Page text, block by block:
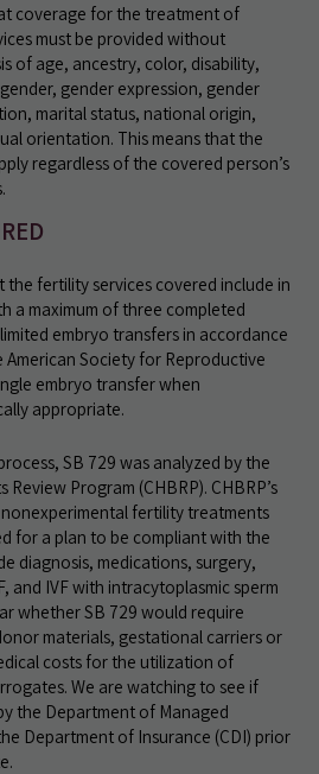
coverage for the treatment of
must be provided without
of age, ancestry, color, disability,
gender expression, gender
marital status, national origin,
orientation. This means that the
regardless of the covered person’s
fertility services covered include in
a maximum of three completed
embryo transfers in accordance
Society for Reproductive
embryo transfer when
appropriate.
SB 729 was analyzed by the
Program (CHBRP). CHBRP’s
nonexperimental fertility treatments
for a plan to be compliant with the
diagnosis, medications, surgery,
and IVF with intracytoplasmic sperm
whether SB 729 would require
materials, gestational carriers or
costs for the utilization of
We are watching to see if
the Department of Managed
Department of Insurance (CDI) prior